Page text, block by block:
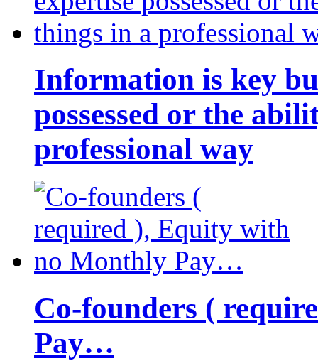
Information is key
possessed or the
professional way
Co-founders (
Pay…